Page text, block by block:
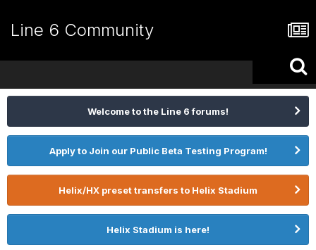
Line 6 Community
Welcome to the Line 6 forums!
Apply to Join our Public Beta Testing Program!
Helix/HX preset transfers to Helix Stadium
Helix Stadium is here!